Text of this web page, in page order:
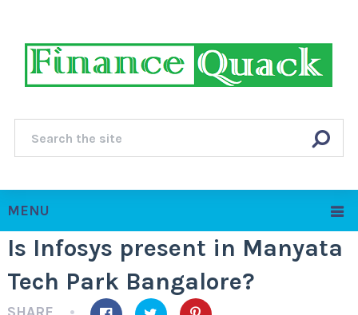
MENU
Is Infosys present in Manyata
Tech Park Bangalore?